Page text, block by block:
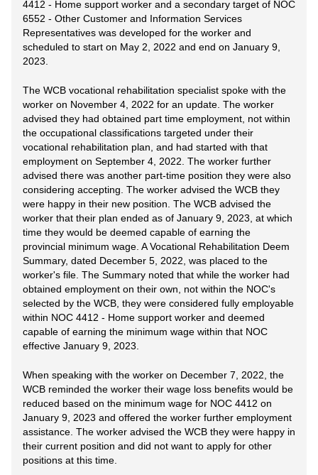
4412 - Home support worker and a secondary target of NOC
6552 - Other Customer and Information Services
Representatives was developed for the worker and
scheduled to start on May 2, 2022 and end on January 9,
2023.
The WCB vocational rehabilitation specialist spoke with the
worker on November 4, 2022 for an update. The worker
advised they had obtained part time employment, not within
the occupational classifications targeted under their
vocational rehabilitation plan, and had started with that
employment on September 4, 2022. The worker further
advised there was another part-time position they were also
considering accepting. The worker advised the WCB they
were happy in their new position. The WCB advised the
worker that their plan ended as of January 9, 2023, at which
time they would be deemed capable of earning the
provincial minimum wage. A Vocational Rehabilitation Deem
Summary, dated December 5, 2022, was placed to the
worker's file. The Summary noted that while the worker had
obtained employment on their own, not within the NOC's
selected by the WCB, they were considered fully employable
within NOC 4412 - Home support worker and deemed
capable of earning the minimum wage within that NOC
effective January 9, 2023.
When speaking with the worker on December 7, 2022, the
WCB reminded the worker their wage loss benefits would be
reduced based on the minimum wage for NOC 4412 on
January 9, 2023 and offered the worker further employment
assistance. The worker advised the WCB they were happy in
their current position and did not want to apply for other
positions at this time.